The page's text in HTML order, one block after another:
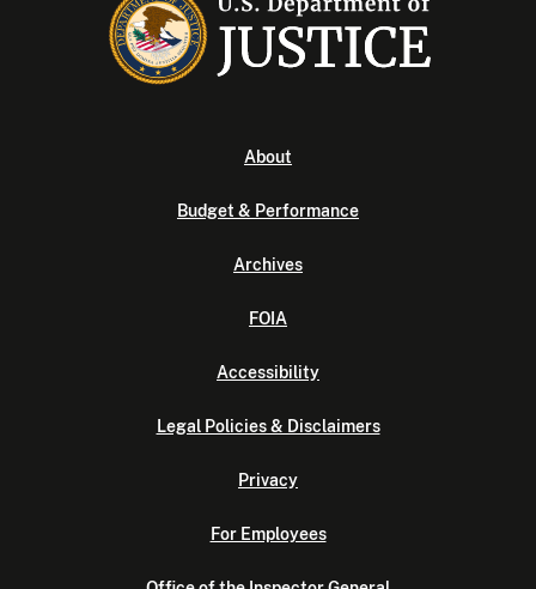
About
Budget & Performance
Archives
FOIA
Accessibility
Legal Policies & Disclaimers
Privacy
For Employees